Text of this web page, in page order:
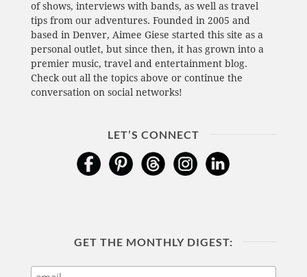
of shows, interviews with bands, as well as travel
tips from our adventures. Founded in 2005 and
based in Denver, Aimee Giese started this site as a
personal outlet, but since then, it has grown into a
premier music, travel and entertainment blog.
Check out all the topics above or continue the
conversation on social networks!
LET’S CONNECT
GET THE MONTHLY DIGEST: